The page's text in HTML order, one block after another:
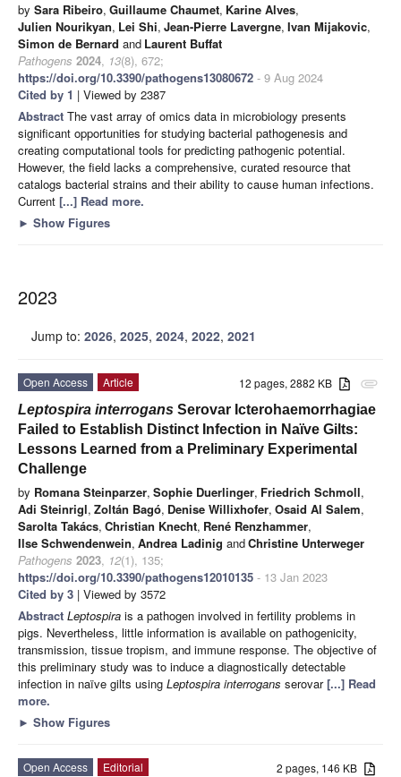
by Sara Ribeiro, Guillaume Chaumet, Karine Alves,
Julien Nourikyan, Lei Shi, Jean-Pierre Lavergne, Ivan Mijakovic,
Simon de Bernard and Laurent Buffat
Pathogens 2024, 13(8), 672;
https://doi.org/10.3390/pathogens13080672 - 9 Aug 2024
Cited by 1 | Viewed by 2387
Abstract The vast array of omics data in microbiology presents
significant opportunities for studying bacterial pathogenesis and
creating computational tools for predicting pathogenic potential.
However, the field lacks a comprehensive, curated resource that
catalogs bacterial strains and their ability to cause human infections.
Current [...] Read more.
► Show Figures
2023
Jump to: 2026, 2025, 2024, 2022, 2021
attachment
12 pages, 2882 KB
Open Access
Article
Leptospira interrogans Serovar Icterohaemorrhagiae
Failed to Establish Distinct Infection in Naïve Gilts:
Lessons Learned from a Preliminary Experimental
Challenge
by Romana Steinparzer, Sophie Duerlinger, Friedrich Schmoll,
Adi Steinrigl, Zoltán Bagó, Denise Willixhofer, Osaid Al Salem,
Sarolta Takács, Christian Knecht, René Renzhammer,
Ilse Schwendenwein, Andrea Ladinig andChristine Unterweger
Pathogens 2023, 12(1), 135;
https://doi.org/10.3390/pathogens12010135 - 13 Jan 2023
Cited by 3 | Viewed by 3572
Abstract Leptospira is a pathogen involved in fertility problems in
pigs. Nevertheless, little information is available on pathogenicity,
transmission, tissue tropism, and immune response. The objective of
this preliminary study was to induce a diagnostically detectable
infection in naïve gilts using Leptospira interrogans serovar[...] Read
more.
► Show Figures
2 pages, 146 KB
Open Access
Editorial